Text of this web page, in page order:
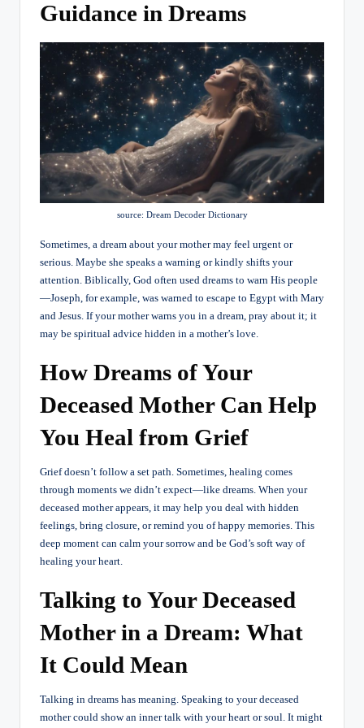
Guidance in Dreams
source: Dream Decoder Dictionary
Sometimes, a dream about your mother may feel urgent or
serious. Maybe she speaks a warning or kindly shifts your
attention. Biblically, God often used dreams to warn His people
—Joseph, for example, was warned to escape to Egypt with Mary
and Jesus. If your mother warns you in a dream, pray about it; it
may be spiritual advice hidden in a mother’s love.
How Dreams of Your
Deceased Mother Can Help
You Heal from Grief
Grief doesn’t follow a set path. Sometimes, healing comes
through moments we didn’t expect—like dreams. When your
deceased mother appears, it may help you deal with hidden
feelings, bring closure, or remind you of happy memories. This
deep moment can calm your sorrow and be God’s soft way of
healing your heart.
Talking to Your Deceased
Mother in a Dream: What
It Could Mean
Talking in dreams has meaning. Speaking to your deceased
mother could show an inner talk with your heart or soul. It might